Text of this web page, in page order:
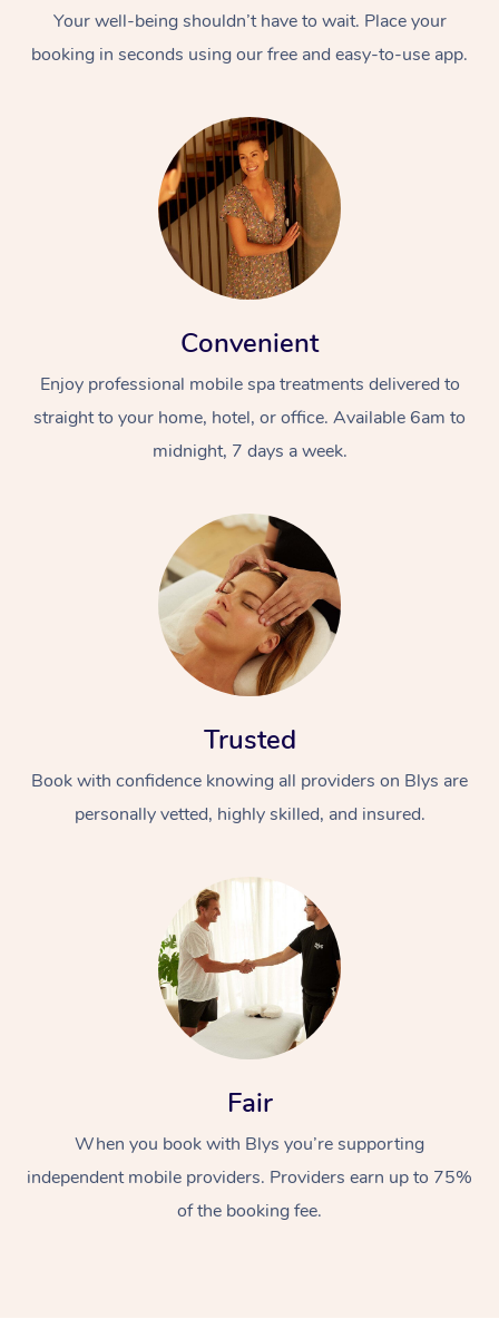
Your well-being shouldn’t have to wait. Place your
booking in seconds using our free and easy-to-use app.
Convenient
Enjoy professional mobile spa treatments delivered to
straight to your home, hotel, or office. Available 6am to
midnight, 7 days a week.
Trusted
Book with confidence knowing all providers on Blys are
personally vetted, highly skilled, and insured.
Fair
When you book with Blys you’re supporting
independent mobile providers. Providers earn up to 75%
of the booking fee.
Swedish Massage
Relaxation Massage
Beauty
Facial
Wellness
Events
Popular Occasions
Aged Care &